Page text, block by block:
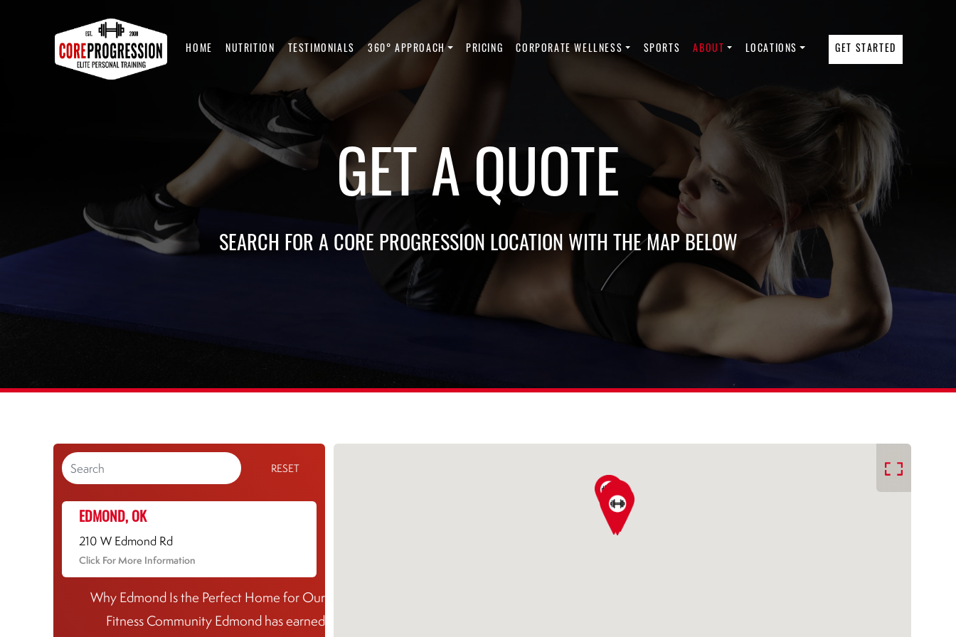
HOME NUTRITION TESTIMONIALS 360° APPROACH PRICING CORPORATE WELLNESS SPORTS ABOUT LOCATIONS GET STARTED
GET A QUOTE
SEARCH FOR A CORE PROGRESSION LOCATION WITH THE MAP BELOW
RESET
EDMOND, OK
210 W Edmond Rd
Click For More Information
Why Edmond Is the Perfect Home for Our
Fitness Community Edmond has earned